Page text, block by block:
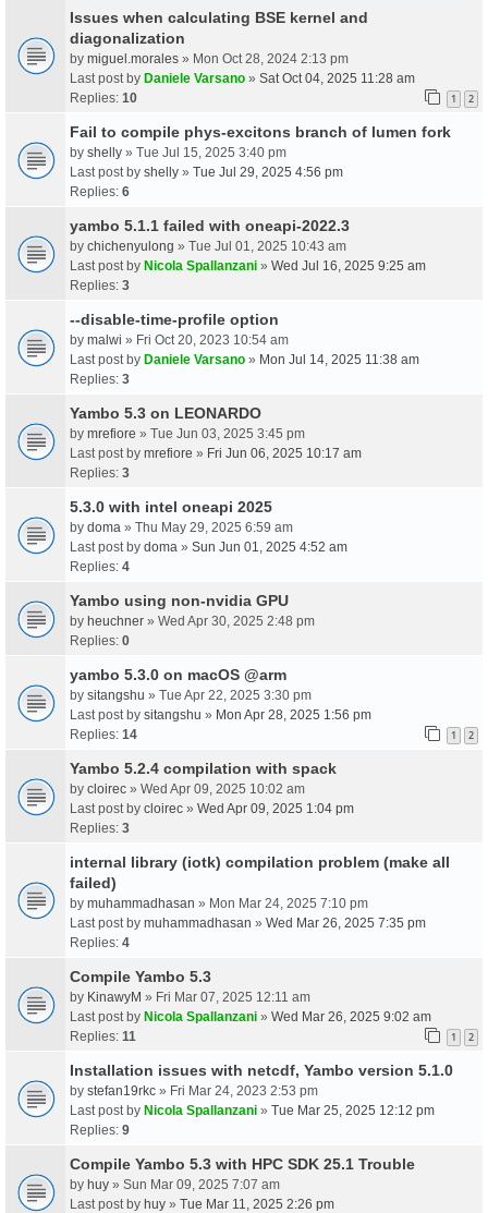
Issues when calculating BSE kernel and
diagonalization
by miguel.morales » Mon Oct 28, 2024 2:13 pm
Last post by Daniele Varsano » Sat Oct 04, 2025 11:28 am
Replies: 10 1 2
Fail to compile phys-excitons branch of lumen fork
by shelly » Tue Jul 15, 2025 3:40 pm
Last post by shelly » Tue Jul 29, 2025 4:56 pm
Replies: 6
yambo 5.1.1 failed with oneapi-2022.3
by chichenyulong » Tue Jul 01, 2025 10:43 am
Last post by Nicola Spallanzani » Wed Jul 16, 2025 9:25 am
Replies: 3
--disable-time-profile option
by malwi » Fri Oct 20, 2023 10:54 am
Last post by Daniele Varsano » Mon Jul 14, 2025 11:38 am
Replies: 3
Yambo 5.3 on LEONARDO
by mrefiore » Tue Jun 03, 2025 3:45 pm
Last post by mrefiore » Fri Jun 06, 2025 10:17 am
Replies: 3
5.3.0 with intel oneapi 2025
by doma » Thu May 29, 2025 6:59 am
Last post by doma » Sun Jun 01, 2025 4:52 am
Replies: 4
Yambo using non-nvidia GPU
by heuchner » Wed Apr 30, 2025 2:48 pm
Replies: 0
yambo 5.3.0 on macOS @arm
by sitangshu » Tue Apr 22, 2025 3:30 pm
Last post by sitangshu » Mon Apr 28, 2025 1:56 pm
Replies: 14 1 2
Yambo 5.2.4 compilation with spack
by cloirec » Wed Apr 09, 2025 10:02 am
Last post by cloirec » Wed Apr 09, 2025 1:04 pm
Replies: 3
internal library (iotk) compilation problem (make all
failed)
by muhammadhasan » Mon Mar 24, 2025 7:10 pm
Last post by muhammadhasan » Wed Mar 26, 2025 7:35 pm
Replies: 4
Compile Yambo 5.3
by KinawyM » Fri Mar 07, 2025 12:11 am
Last post by Nicola Spallanzani » Wed Mar 26, 2025 9:02 am
Replies: 11 1 2
Installation issues with netcdf, Yambo version 5.1.0
by stefan19rkc » Fri Mar 24, 2023 2:53 pm
Last post by Nicola Spallanzani » Tue Mar 25, 2025 12:12 pm
Replies: 9
Compile Yambo 5.3 with HPC SDK 25.1 Trouble
by huy » Sun Mar 09, 2025 7:07 am
Last post by huy » Tue Mar 11, 2025 2:26 pm